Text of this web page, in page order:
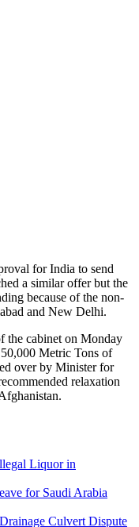
for India to send
a similar offer but the
because of the non-
and New Delhi.
the cabinet on Monday
Metric Tons of
over by Minister for
relaxation
Liquor in
for Saudi Arabia
Culvert Dispute